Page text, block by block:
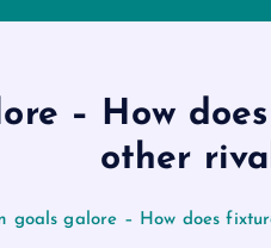
– How
other
goals galore – How does